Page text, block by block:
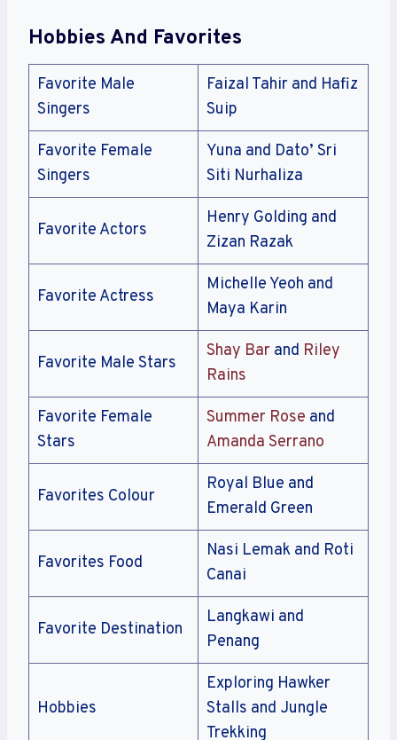
Hobbies And Favorites
Favorite Male
Singers
Faizal Tahir and Hafiz
Suip
Favorite Female
Singers
Yuna and Dato’ Sri
Siti Nurhaliza
Favorite Actors
Henry Golding and
Zizan Razak
Favorite Actress
Michelle Yeoh and
Maya Karin
Favorite Male Stars
Shay Bar and Riley
Rains
Favorite Female
Stars
Summer Rose and
Amanda Serrano
Favorites Colour
Royal Blue and
Emerald Green
Favorites Food
Nasi Lemak and Roti
Canai
Favorite Destination
Langkawi and
Penang
Hobbies
Exploring Hawker
Stalls and Jungle
Trekking